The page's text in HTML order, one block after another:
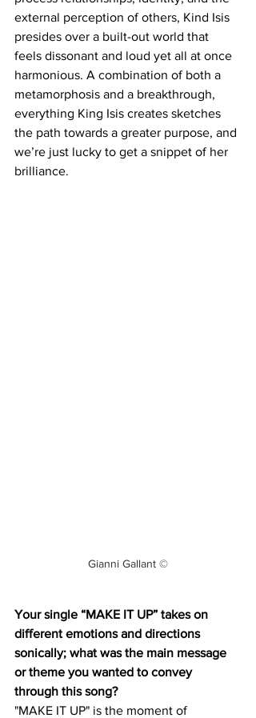
external perception of others, Kind Isis
presides over a built-out world that
feels dissonant and loud yet all at once
harmonious. A combination of both a
metamorphosis and a breakthrough,
everything King Isis creates sketches
the path towards a greater purpose, and
we’re just lucky to get a snippet of her
brilliance.
Gianni Gallant ©
Your single “MAKE IT UP” takes on
different emotions and directions
sonically; what was the main message
or theme you wanted to convey
through this song?
"MAKE IT UP" is the moment of